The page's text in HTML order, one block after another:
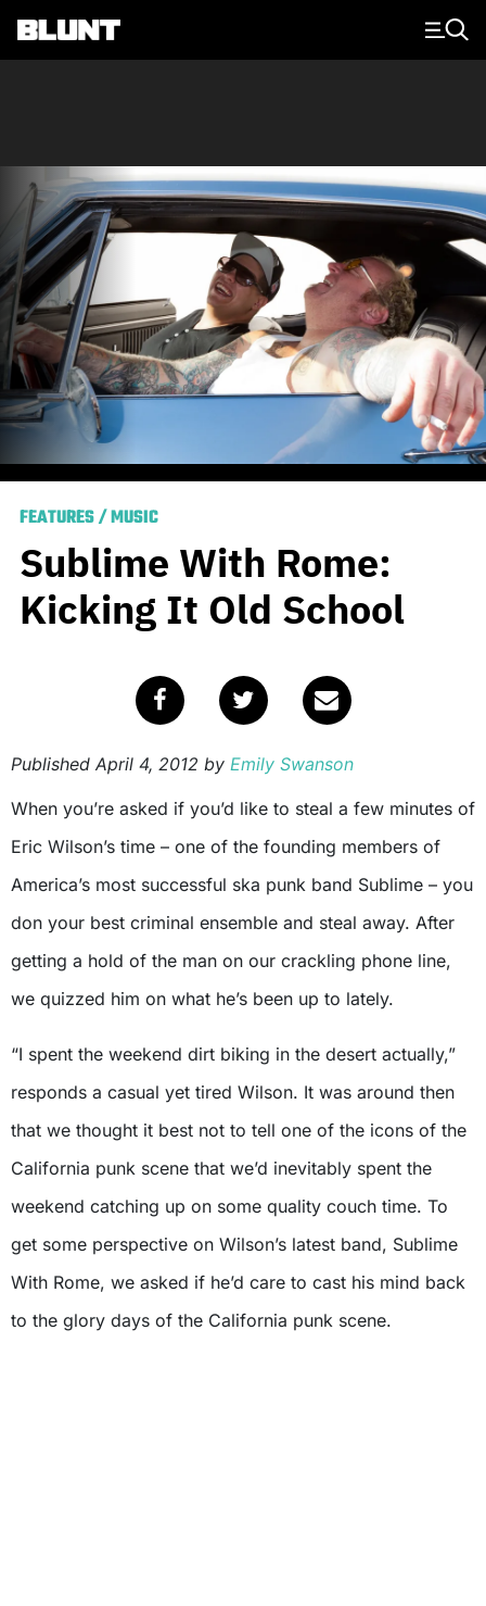
Main Navigation
FEATURES/MUSIC
Sublime With Rome:
Kicking It Old School
Published April 4, 2012 by Emily Swanson
When you’re asked if you’d like to steal a few minutes of
Eric Wilson’s time – one of the founding members of
America’s most successful ska punk band Sublime – you
don your best criminal ensemble and steal away. After
getting a hold of the man on our crackling phone line,
we quizzed him on what he’s been up to lately.
“I spent the weekend dirt biking in the desert actually,”
responds a casual yet tired Wilson. It was around then
that we thought it best not to tell one of the icons of the
California punk scene that we’d inevitably spent the
weekend catching up on some quality couch time. To
get some perspective on Wilson’s latest band, Sublime
With Rome, we asked if he’d care to cast his mind back
to the glory days of the California punk scene.